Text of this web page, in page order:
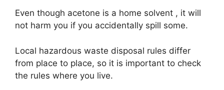
Even though acetone is a home solvent , it will
not harm you if you accidentally spill some.
Local hazardous waste disposal rules differ
from place to place, so it is important to check
the rules where you live.